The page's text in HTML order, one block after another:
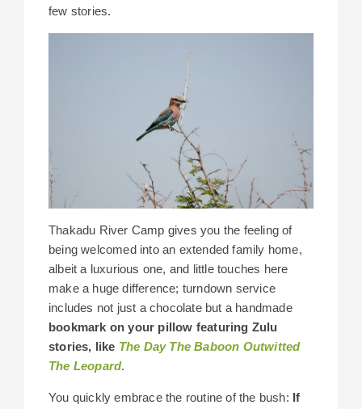
few stories.
Thakadu River Camp gives you the feeling of
being welcomed into an extended family home,
albeit a luxurious one, and little touches here
make a huge difference; turndown service
includes not just a chocolate but a handmade
bookmark on your pillow featuring Zulu
stories, like The Day The Baboon Outwitted
The Leopard.
You quickly embrace the routine of the bush: If